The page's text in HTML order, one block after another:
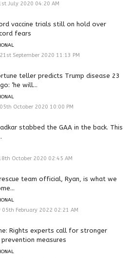
July 2020 04:20 AM
vaccine trials still on hold over
fears
September 2020 11:13 PM
teller predicts Trump disease 23
‘he will...
October 2020 10:00 PM
stabbed the GAA in the back. This
October 2020 02:45 AM
team official, Ryan, is what we
05th February 2022 02:21 AM
Rights experts call for stronger
measures